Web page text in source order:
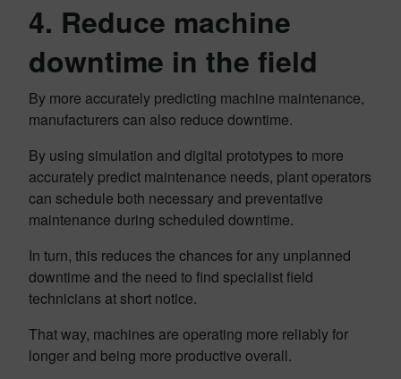
4. Reduce machine
downtime in the field
By more accurately predicting machine maintenance,
manufacturers can also reduce downtime.
By using simulation and digital prototypes to more
accurately predict maintenance needs, plant operators
can schedule both necessary and preventative
maintenance during scheduled downtime.
In turn, this reduces the chances for any unplanned
downtime and the need to find specialist field
technicians at short notice.
That way, machines are operating more reliably for
longer and being more productive overall.